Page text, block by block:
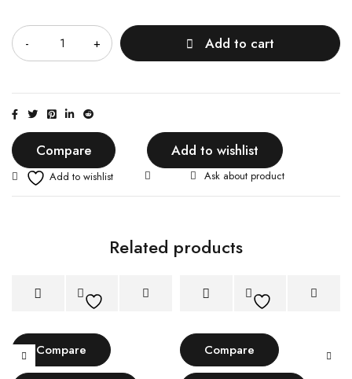
Add to cart
Compare Add to wishlist
Ask about product
Related products
Compare Compare